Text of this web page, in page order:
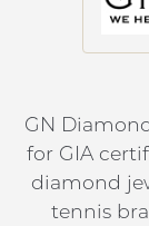
GN
for GIA
diamond
tennis